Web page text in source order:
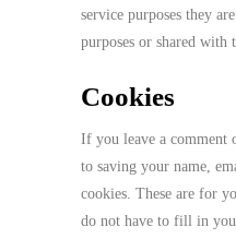
service purposes they
purposes or shared with
Cookies
If you leave a comment
to saving your name,
cookies. These are for
do not have to fill in